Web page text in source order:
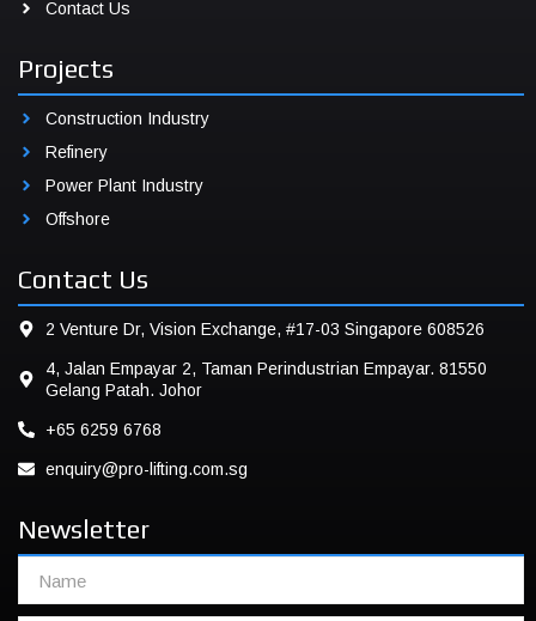
Contact Us
Projects
Construction Industry
Refinery
Power Plant Industry
Offshore
Contact Us
2 Venture Dr, Vision Exchange, #17-03 Singapore 608526
4, Jalan Empayar 2, Taman Perindustrian Empayar. 81550
Gelang Patah. Johor
+65 6259 6768
enquiry@pro-lifting.com.sg
Newsletter